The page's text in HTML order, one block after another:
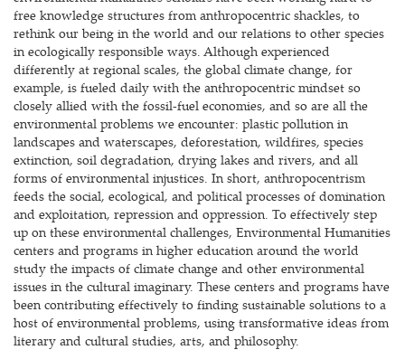
free knowledge structures from anthropocentric shackles, to
rethink our being in the world and our relations to other species
in ecologically responsible ways. Although experienced
differently at regional scales, the global climate change, for
example, is fueled daily with the anthropocentric mindset so
closely allied with the fossil-fuel economies, and so are all the
environmental problems we encounter: plastic pollution in
landscapes and waterscapes, deforestation, wildfires, species
extinction, soil degradation, drying lakes and rivers, and all
forms of environmental injustices. In short, anthropocentrism
feeds the social, ecological, and political processes of domination
and exploitation, repression and oppression. To effectively step
up on these environmental challenges, Environmental Humanities
centers and programs in higher education around the world
study the impacts of climate change and other environmental
issues in the cultural imaginary. These centers and programs have
been contributing effectively to finding sustainable solutions to a
host of environmental problems, using transformative ideas from
literary and cultural studies, arts, and philosophy.